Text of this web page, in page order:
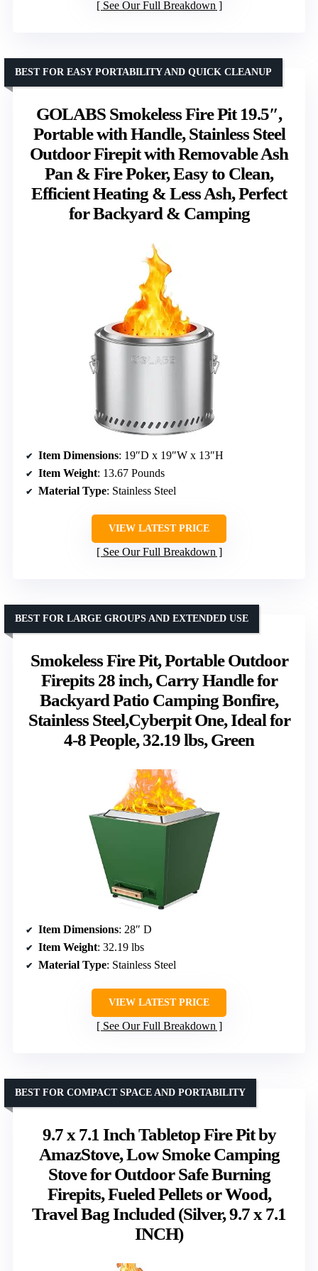
See Our Full Breakdown
GOLABS Smokeless Fire Pit 19.5″,
Portable with Handle, Stainless Steel
Outdoor Firepit with Removable Ash
Pan & Fire Poker, Easy to Clean,
Efficient Heating & Less Ash, Perfect
for Backyard & Camping
BEST FOR EASY PORTABILITY AND QUICK CLEANUP
Item Dimensions: 19″D x 19″W x 13″H
Item Weight: 13.67 Pounds
Material Type: Stainless Steel
VIEW LATEST PRICE
See Our Full Breakdown
Smokeless Fire Pit, Portable Outdoor
Firepits 28 inch, Carry Handle for
Backyard Patio Camping Bonfire,
Stainless Steel,Cyberpit One, Ideal for
4-8 People, 32.19 lbs, Green
BEST FOR LARGE GROUPS AND EXTENDED USE
Item Dimensions: 28″ D
Item Weight: 32.19 lbs
Material Type: Stainless Steel
VIEW LATEST PRICE
See Our Full Breakdown
9.7 x 7.1 Inch Tabletop Fire Pit by
AmazStove, Low Smoke Camping
Stove for Outdoor Safe Burning
Firepits, Fueled Pellets or Wood,
Travel Bag Included (Silver, 9.7 x 7.1
INCH)
BEST FOR COMPACT SPACE AND PORTABILITY